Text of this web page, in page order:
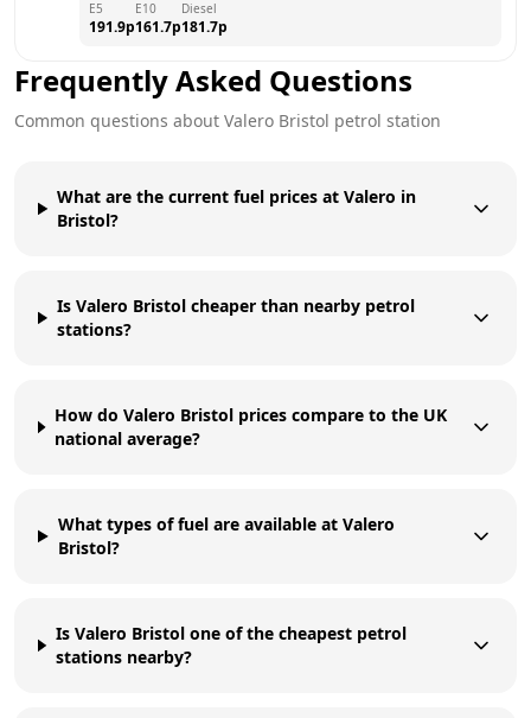
E5
191.9p
E10
161.7p
Diesel
181.7p
Frequently Asked Questions
Common questions about Valero Bristol petrol station
What are the current fuel prices at Valero in
Bristol?
Is Valero Bristol cheaper than nearby petrol
stations?
How do Valero Bristol prices compare to the UK
national average?
What types of fuel are available at Valero
Bristol?
Is Valero Bristol one of the cheapest petrol
stations nearby?